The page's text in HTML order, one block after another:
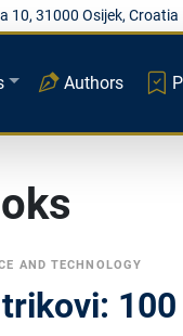
10, 31000 Osijek, Croatia
Authors
AND TECHNOLOGY